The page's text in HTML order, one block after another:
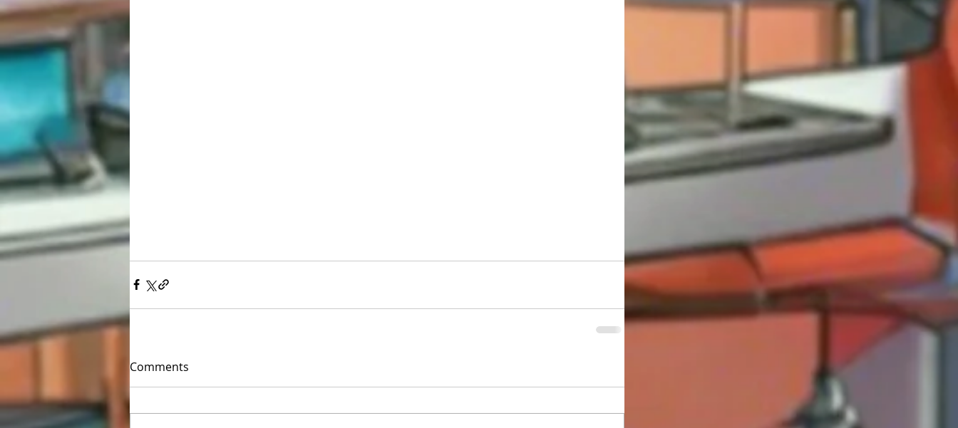
Comments